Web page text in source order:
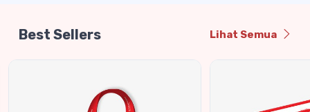
Best Sellers Lihat Semua